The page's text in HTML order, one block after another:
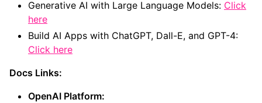
Generative AI with Large Language Models: Click
here
Build AI Apps with ChatGPT, Dall-E, and GPT-4:
Click here
Docs Links:
OpenAI Platform: